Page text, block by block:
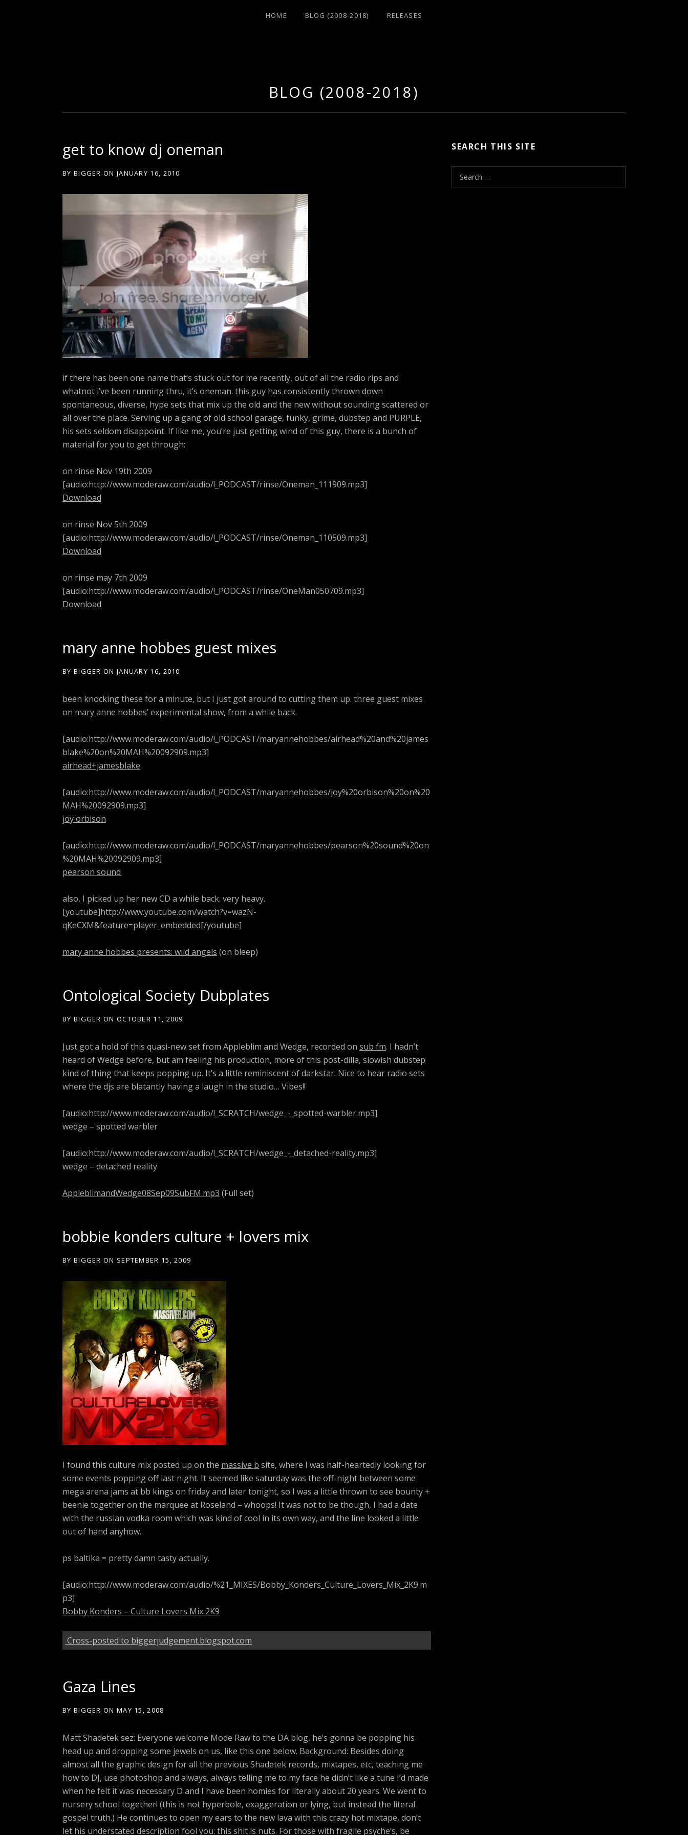
U
T
T
Y
A
R
T
Z
HOME BLOG (2008-2018) RELEASES
BLOG (2008-2018)
get to know dj oneman
BY BIGGER ON JANUARY 16, 2010
if there has been one name that’s stuck out for me recently, out of all the radio rips and
whatnot i’ve been running thru, it’s oneman. this guy has consistently thrown down
spontaneous, diverse, hype sets that mix up the old and the new without sounding scattered or
all over the place. Serving up a gang of old school garage, funky, grime, dubstep and PURPLE,
his sets seldom disappoint. If like me, you’re just getting wind of this guy, there is a bunch of
material for you to get through:
on rinse Nov 19th 2009
[audio:http://www.moderaw.com/audio/!_PODCAST/rinse/Oneman_111909.mp3]
Download
on rinse Nov 5th 2009
[audio:http://www.moderaw.com/audio/!_PODCAST/rinse/Oneman_110509.mp3]
Download
on rinse may 7th 2009
[audio:http://www.moderaw.com/audio/!_PODCAST/rinse/OneMan050709.mp3]
Download
mary anne hobbes guest mixes
BY BIGGER ON JANUARY 16, 2010
been knocking these for a minute, but I just got around to cutting them up. three guest mixes
on mary anne hobbes’ experimental show, from a while back.
[audio:http://www.moderaw.com/audio/!_PODCAST/maryannehobbes/airhead%20and%20james
blake%20on%20MAH%20092909.mp3]
airhead+jamesblake
[audio:http://www.moderaw.com/audio/!_PODCAST/maryannehobbes/joy%20orbison%20on%20
MAH%20092909.mp3]
joy orbison
[audio:http://www.moderaw.com/audio/!_PODCAST/maryannehobbes/pearson%20sound%20on
%20MAH%20092909.mp3]
pearson sound
also, I picked up her new CD a while back. very heavy.
[youtube]http://www.youtube.com/watch?v=wazN-
qKeCXM&feature=player_embedded[/youtube]
mary anne hobbes presents: wild angels (on bleep)
Ontological Society Dubplates
BY BIGGER ON OCTOBER 11, 2009
Just got a hold of this quasi-new set from Appleblim and Wedge, recorded on sub fm. I hadn’t
heard of Wedge before, but am feeling his production, more of this post-dilla, slowish dubstep
kind of thing that keeps popping up. It’s a little reminiscent ofdarkstar. Nice to hear radio sets
where the djs are blatantly having a laugh in the studio… Vibes!!
[audio:http://www.moderaw.com/audio/!_SCRATCH/wedge_-_spotted-warbler.mp3]
wedge – spotted warbler
[audio:http://www.moderaw.com/audio/!_SCRATCH/wedge_-_detached-reality.mp3]
wedge – detached reality
AppleblimandWedge08Sep09SubFM.mp3 (Full set)
bobbie konders culture + lovers mix
BY BIGGER ON SEPTEMBER 15, 2009
I found this culture mix posted up on the massive b site, where I was half-heartedly looking for
some events popping off last night. It seemed like saturday was the off-night between some
mega arena jams at bb kings on friday and later tonight, so I was a little thrown to see bounty +
beenie together on the marquee at Roseland – whoops! It was not to be though, I had a date
with the russian vodka room which was kind of cool in its own way, and the line looked a little
out of hand anyhow.
ps baltika = pretty damn tasty actually.
[audio:http://www.moderaw.com/audio/%21_MIXES/Bobby_Konders_Culture_Lovers_Mix_2K9.m
p3]
Bobby Konders – Culture Lovers Mix 2K9
Cross-posted to biggerjudgement.blogspot.com
Gaza Lines
BY BIGGER ON MAY 15, 2008
Matt Shadetek sez: Everyone welcome Mode Raw to the DA blog, he’s gonna be popping his
head up and dropping some jewels on us, like this one below. Background: Besides doing
almost all the graphic design for all the previous Shadetek records, mixtapes, etc, teaching me
how to DJ, use photoshop and always, always telling me to my face he didn’t like a tune I’d made
when he felt it was necessary D and I have been homies for literally about 20 years. We went to
nursery school together! (this is not hyperbole, exaggeration or lying, but instead the literal
gospel truth.) He continues to open my ears to the new lava with this crazy hot mixtape, don’t
let his understated description fool you: this shit is nuts. For those with fragile psyche’s, be
SEARCH THIS SITE
e